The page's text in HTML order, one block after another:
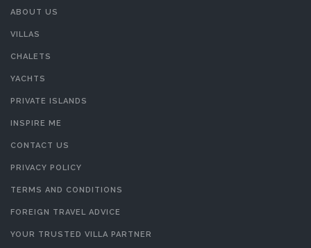
ABOUT US
VILLAS
CHALETS
YACHTS
PRIVATE ISLANDS
INSPIRE ME
CONTACT US
PRIVACY POLICY
TERMS AND CONDITIONS
FOREIGN TRAVEL ADVICE
YOUR TRUSTED VILLA PARTNER